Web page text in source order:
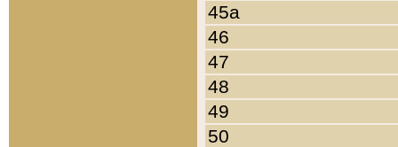
45a
46
47
48
49
50